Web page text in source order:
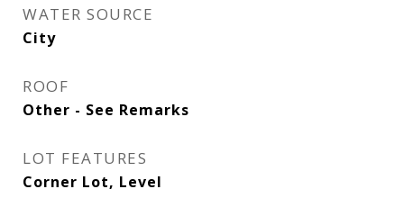
WATER SOURCE
City
ROOF
Other - See Remarks
LOT FEATURES
Corner Lot, Level